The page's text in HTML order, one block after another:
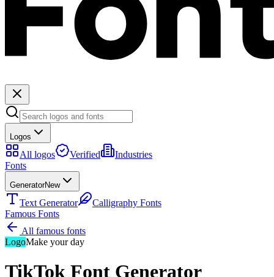
Logos
All logos Verified
Industries
Fonts
GeneratorNew
Text Generator
Calligraphy Fonts
Famous Fonts
All famous fonts
LogoMake your day
TikTok Font Generator